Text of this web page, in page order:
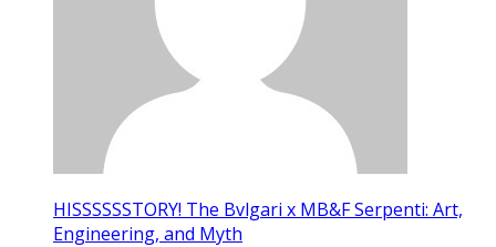
HISSSSSSTORY! The Bvlgari x MB&F Serpenti: Art,
Engineering, and Myth